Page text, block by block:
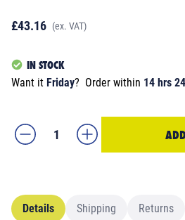
£43.16 (ex. VAT)
IN STOCK
Want it Friday? Order within 14 hrs
Details Shipping Returns